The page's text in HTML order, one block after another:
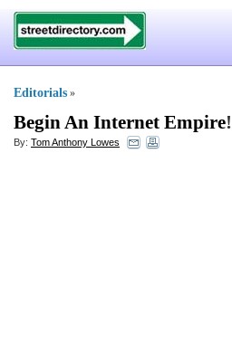
Editorials »
Begin An Internet Empire!
By: Tom Anthony Lowes